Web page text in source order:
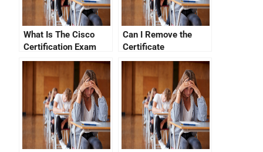
What Is The Cisco
Certification Exam
Hierarchy?
Can I Remove the
Certificate
Verification Failed
From My Computer?